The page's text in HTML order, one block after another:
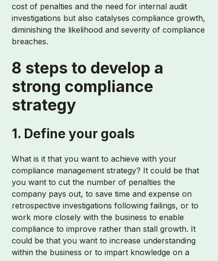
cost of penalties and the need for internal audit
investigations but also catalyses compliance growth,
diminishing the likelihood and severity of compliance
breaches.
8 steps to develop a
strong compliance
strategy
1. Define your goals
What is it that you want to achieve with your
compliance management strategy? It could be that
you want to cut the number of penalties the
company pays out, to save time and expense on
retrospective investigations following failings, or to
work more closely with the business to enable
compliance to improve rather than stall growth. It
could be that you want to increase understanding
within the business or to impart knowledge on a